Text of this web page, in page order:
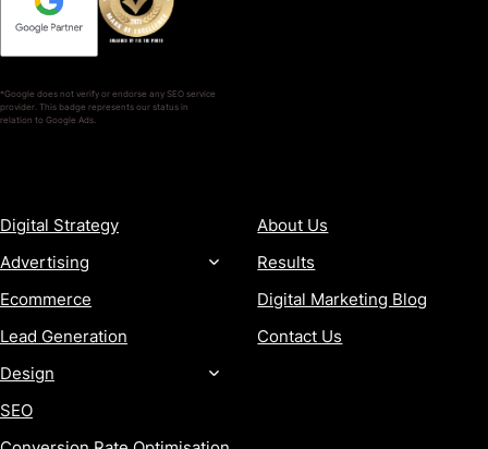
*Google does not verify or endorse any SEO service
provider. This badge represents our status in
relation to Google Ads.
Digital Strategy
Advertising
Ecommerce
Lead Generation
Design
SEO
About Us
Results
Digital Marketing Blog
Contact Us